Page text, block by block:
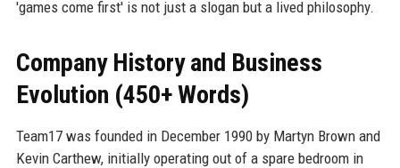
'games come first' is not just a slogan but a lived philosophy.
Company History and Business
Evolution (450+ Words)
Team17 was founded in December 1990 by Martyn Brown and
Kevin Carthew, initially operating out of a spare bedroom in